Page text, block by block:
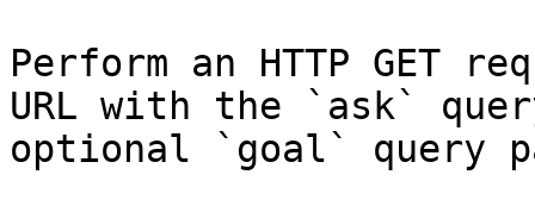
Perform an HTTP GET
URL with the `ask`
optional `goal` query